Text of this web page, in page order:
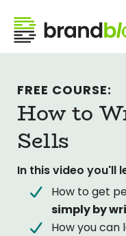
FREE COURSE:
How to
Sells
In this video you'll
How to get
simply by
How you can